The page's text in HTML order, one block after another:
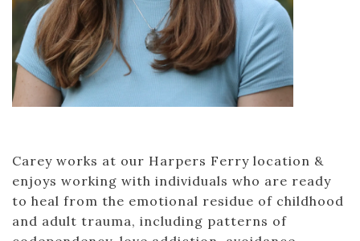
Carey works at our Harpers Ferry location &
enjoys working with individuals who are ready
to heal from the emotional residue of childhood
and adult trauma, including patterns of